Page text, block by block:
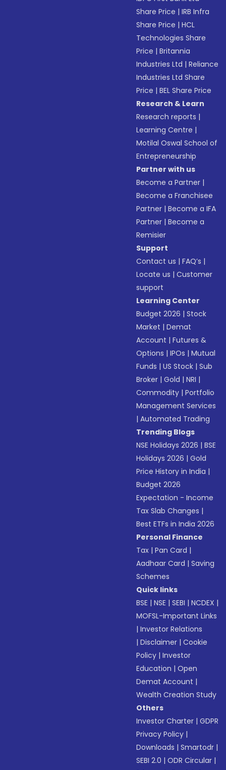
Share Price |IRB Infra
Share Price |HCL
Technologies Share
Price |Britannia
Industries Ltd |Reliance
Industries Ltd Share
Price |BEL Share Price
Research & Learn
Research reports |
Learning Centre |
Motilal Oswal School of
Entrepreneurship
Partner with us
Become a Partner |
Become a Franchisee
Partner |Become a IFA
Partner |Become a
Remisier
Support
Contact us |FAQ’s |
Locate us |Customer
support
Learning Center
Budget 2026 |Stock
Market |Demat
Account |Futures &
Options |IPOs |Mutual
Funds |US Stock |Sub
Broker |Gold |NRI |
Commodity |Portfolio
Management Services
|Automated Trading
Trending Blogs
NSE Holidays 2026 |BSE
Holidays 2026 |Gold
Price History in India |
Budget 2026
Expectation - Income
Tax Slab Changes |
Best ETFs in India 2026
Personal Finance
Tax |Pan Card |
Aadhaar Card |Saving
Schemes
Quick links
BSE |NSE |SEBI |NCDEX |
MOFSL-Important Links
|Investor Relations
|Disclaimer |Cookie
Policy |Investor
Education |Open
Demat Account |
Wealth Creation Study
Others
Investor Charter |GDPR
Privacy Policy |
Downloads |Smartodr |
SEBI 2.0 |ODR Circular |